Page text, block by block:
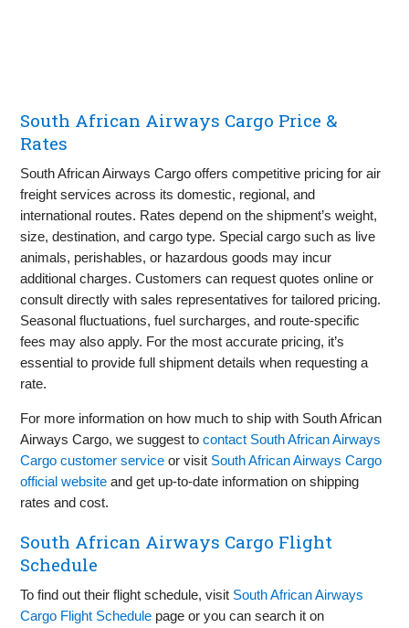
South African Airways Cargo Price &
Rates
South African Airways Cargo offers competitive pricing for air
freight services across its domestic, regional, and
international routes. Rates depend on the shipment’s weight,
size, destination, and cargo type. Special cargo such as live
animals, perishables, or hazardous goods may incur
additional charges. Customers can request quotes online or
consult directly with sales representatives for tailored pricing.
Seasonal fluctuations, fuel surcharges, and route-specific
fees may also apply. For the most accurate pricing, it’s
essential to provide full shipment details when requesting a
rate.
For more information on how much to ship with South African
Airways Cargo, we suggest tocontact South African Airways
Cargo customer service or visit South African Airways Cargo
official website and get up-to-date information on shipping
rates and cost.
South African Airways Cargo Flight
Schedule
To find out their flight schedule, visit South African Airways
Cargo Flight Schedule page or you can search it on